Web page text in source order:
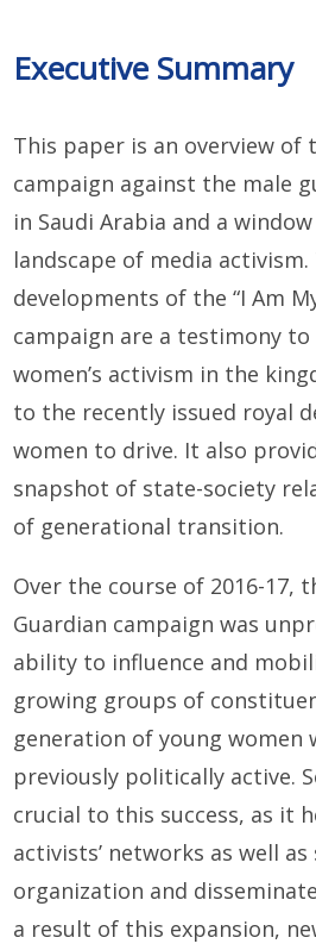
Executive Summary
This paper is an overview of
campaign against the male
in Saudi Arabia and a
landscape of media
developments of the “I Am
campaign are a testimony
women’s activism in the
to the recently issued royal
women to drive. It also
snapshot of state-society
of generational transition.
Over the course of 2016-17,
Guardian campaign was
ability to influence and
growing groups of
generation of young women
previously politically active.
crucial to this success, as it
activists’ networks as well
organization and
a result of this expansion,